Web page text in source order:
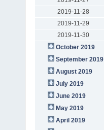
2019-11-28
2019-11-29
2019-11-30
October 2019
September 2019
August 2019
July 2019
June 2019
May 2019
April 2019